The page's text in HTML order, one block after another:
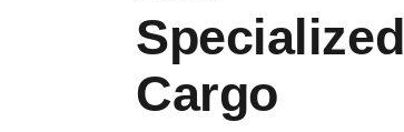
Specialized
Cargo